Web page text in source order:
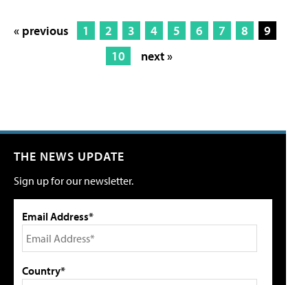
« previous 1 2 3 4 5 6 7 8
9
10
next »
THE NEWS UPDATE
Sign up for our newsletter.
Email Address*
Country*